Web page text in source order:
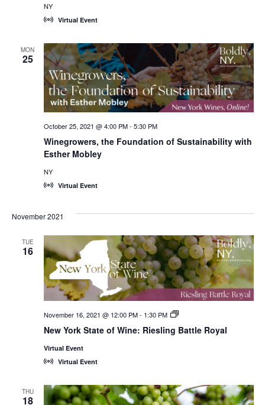
NY
Virtual Event
MON
25
Winegrowers, the Foundation of Sustainability with
Esther Mobley
October 25, 2021 @ 4:00 PM- 5:30 PM
NY
Virtual Event
November 2021
TUE
16
New York State of Wine: Riesling Battle Royal
November 16, 2021 @ 12:00 PM- 1:30 PM
New
State
Virtual Event
Virtual Event
THU
18